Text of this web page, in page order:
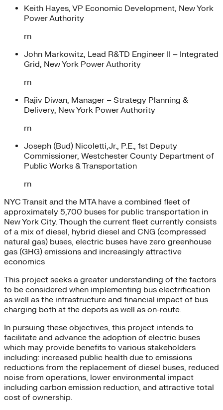
Keith Hayes, VP Economic Development, New York
Power Authority
rn
John Markowitz, Lead R&TD Engineer II – Integrated
Grid, New York Power Authority
rn
Rajiv Diwan, Manager – Strategy Planning &
Delivery, New York Power Authority
rn
Joseph (Bud) Nicoletti,Jr., P.E., 1st Deputy
Commissioner, Westchester County Department of
Public Works & Transportation
rn
NYC Transit and the MTA have a combined fleet of
approximately 5,700 buses for public transportation in
New York City. Though the current fleet currently consists
of a mix of diesel, hybrid diesel and CNG (compressed
natural gas) buses, electric buses have zero greenhouse
gas (GHG) emissions and increasingly attractive
economics
This project seeks a greater understanding of the factors
to be considered when implementing bus electrification
as well as the infrastructure and financial impact of bus
charging both at the depots as well as on-route.
In pursuing these objectives, this project intends to
facilitate and advance the adoption of electric buses
which may provide benefits to various stakeholders
including: increased public health due to emissions
reductions from the replacement of diesel buses, reduced
noise from operations, lower environmental impact
including carbon emission reduction, and attractive total
cost of ownership.